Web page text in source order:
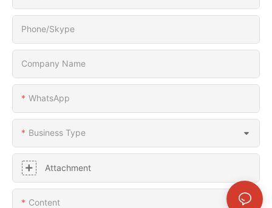
Phone/Skype
Company Name
WhatsApp
Business Type
Attachment
Content